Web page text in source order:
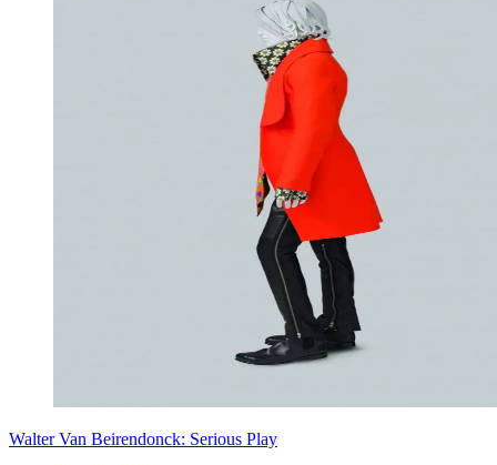
Walter Van Beirendonck: Serious Play